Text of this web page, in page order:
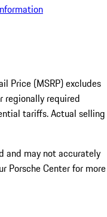
Price (MSRP) excludes
regionally required
tariffs. Actual selling
and may not accurately
Porsche Center for more